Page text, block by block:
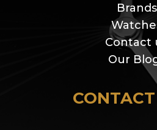
Brands
Contact
Our